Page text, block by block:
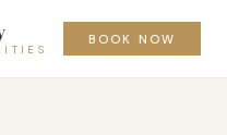
BOOK NOW